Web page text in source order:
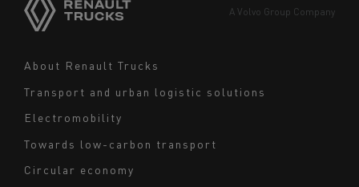
Navigation
About Renault Trucks
Transport and urban logistic solutions
Electromobility
Towards low-carbon transport
Circular economy
A Volvo Group Company